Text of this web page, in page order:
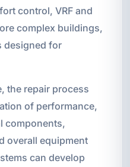
control, VRF and
complex buildings,
designed for
the repair process
of performance,
components,
overall equipment
can develop